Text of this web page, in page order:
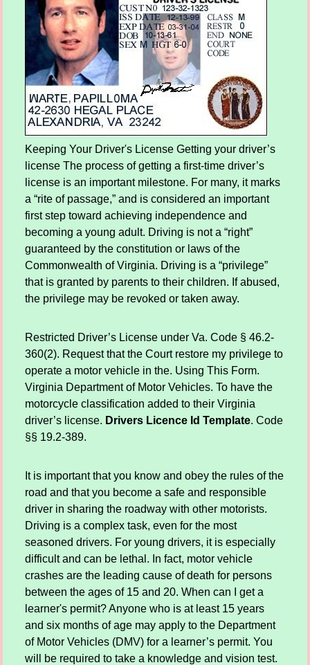
Keeping Your Driver's License Getting your driver’s
license The process of getting a first-time driver’s
license is an important milestone. For many, it marks
a “rite of passage,” and is considered an important
first step toward achieving independence and
becoming a young adult. Driving is not a “right”
guaranteed by the constitution or laws of the
Commonwealth of Virginia. Driving is a “privilege”
that is granted by parents to their children. If abused,
the privilege may be revoked or taken away.
Restricted Driver’s License under Va. Code § 46.2-
360(2). Request that the Court restore my privilege to
operate a motor vehicle in the. Using This Form.
Virginia Department of Motor Vehicles. To have the
motorcycle classification added to their Virginia
driver’s license. Drivers Licence Id Template. Code
§§ 19.2-389.
It is important that you know and obey the rules of the
road and that you become a safe and responsible
driver in sharing the roadway with other motorists.
Driving is a complex task, even for the most
seasoned drivers. For young drivers, it is especially
difficult and can be lethal. In fact, motor vehicle
crashes are the leading cause of death for persons
between the ages of 15 and 20. When can I get a
learner's permit? Anyone who is at least 15 years
and six months of age may apply to the Department
of Motor Vehicles (DMV) for a learner’s permit. You
will be required to take a knowledge and vision test.